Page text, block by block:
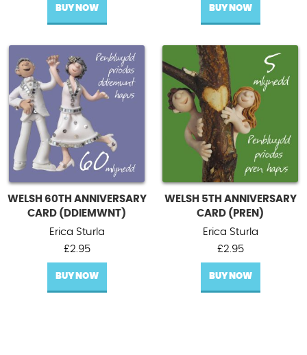
BUY NOW BUY NOW
WELSH 60TH ANNIVERSARY
CARD (DDIEMWNT)
Erica Sturla
£2.95
BUY NOW
WELSH 5TH ANNIVERSARY
CARD (PREN)
Erica Sturla
£2.95
BUY NOW